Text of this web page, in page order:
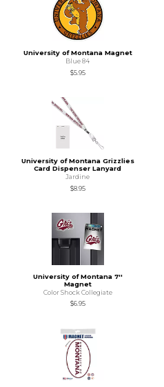
University of Montana Magnet
Blue 84
$5.95
University of Montana Grizzlies
Card Dispenser Lanyard
Jardine
$8.95
University of Montana 7''
Magnet
Color Shock Collegiate
$6.95